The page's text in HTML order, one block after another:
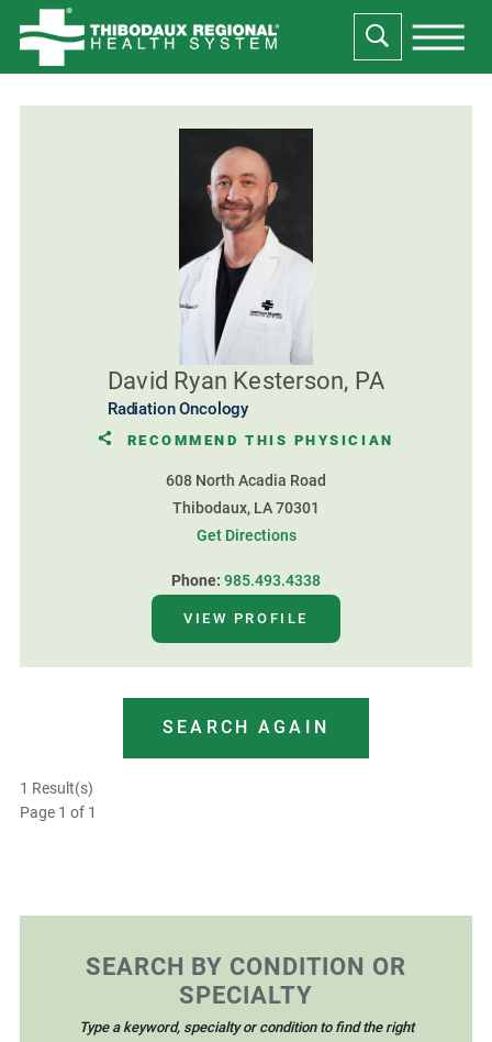
David Ryan Kesterson, PA
Radiation Oncology
RECOMMEND THIS PHYSICIAN
608 North Acadia Road
Thibodaux, LA 70301
Get Directions
Phone: 985.493.4338
VIEW PROFILE
SEARCH AGAIN
1 Result(s)
Page 1 of 1
SEARCH BY CONDITION OR
SPECIALTY
Type a keyword, specialty or condition to find the right